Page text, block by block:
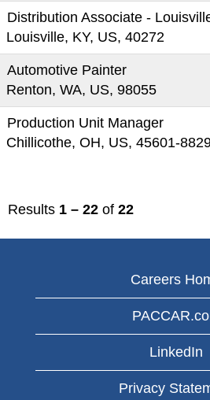
Distribution Associate -
Louisville, KY, US, 40272
Automotive Painter
Renton, WA, US, 98055
Production Unit Manager
Chillicothe, OH, US, 45601-
Results 1 – 22 of 22
Careers
LinkedIn
Privacy